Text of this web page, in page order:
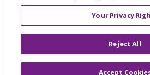
Your Privacy
Reject All
Accept